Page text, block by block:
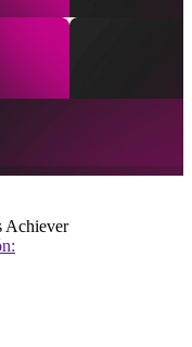
Achiever